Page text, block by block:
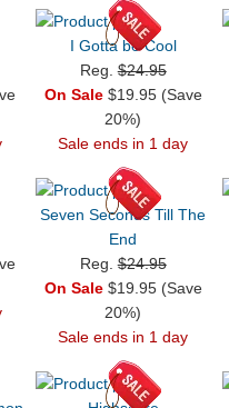
I Gotta be Cool
Reg.$24.95
On Sale$19.95 (Save
20%)
Sale ends in 1 day
Seven Seconds Till The
End
Reg.$24.95
On Sale$19.95 (Save
20%)
Sale ends in 1 day